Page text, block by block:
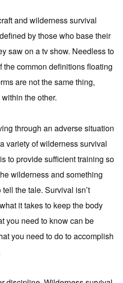
and wilderness survival
by those who base their
saw on a tv show. Needless to
the common definitions floating
are not the same thing,
the other.
through an adverse situation
variety of wilderness survival
to provide sufficient training so
wilderness and something
the tale. Survival isn’t
it takes to keep the body
you need to know can be
you need to do to accomplish